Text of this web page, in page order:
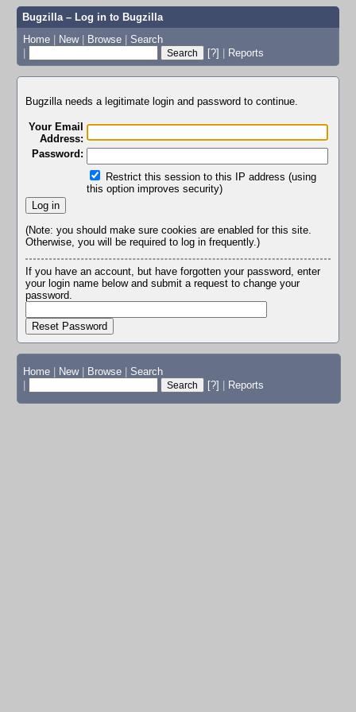
Bugzilla – Log in to Bugzilla
Home | New | Browse | Search
|
[?] | Reports
Bugzilla needs a legitimate login and password to continue.
Your Email
Address:
Password:
Restrict this session to this IP address (using
this option improves security)
(Note: you should make sure cookies are enabled for this site.
Otherwise, you will be required to log in frequently.)
If you have an account, but have forgotten your password, enter
your login name below and submit a request to change your
password.
Home | New | Browse | Search
|
[?] | Reports